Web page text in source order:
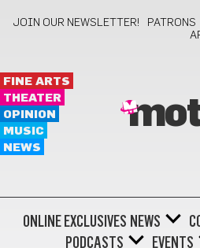
JOIN OUR NEWSLETTER! PATRONS
FINE ARTS
THEATER
OPINION
MUSIC
NEWS
ONLINE EXCLUSIVES NEWS
PODCASTS
EVENTS